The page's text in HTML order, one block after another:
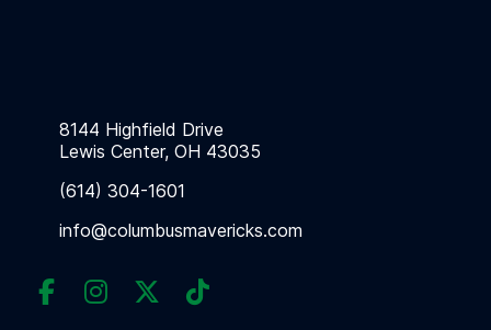
8144 Highfield Drive
Lewis Center, OH 43035
(614) 304-1601
info@columbusmavericks.com
   